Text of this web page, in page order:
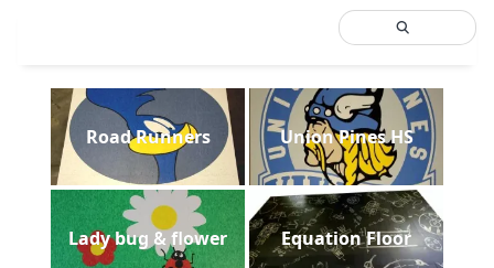
Road Runners Union Pines HS
Lady bug & flower Equation Floor